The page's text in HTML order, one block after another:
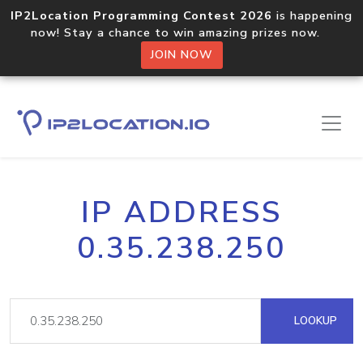
IP2Location Programming Contest 2026 is happening
now! Stay a chance to win amazing prizes now.
JOIN NOW
IP ADDRESS
0.35.238.250
LOOKUP